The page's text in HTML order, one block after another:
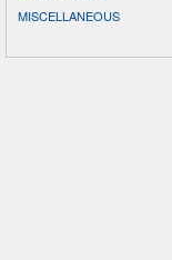
MISCELLANEOUS